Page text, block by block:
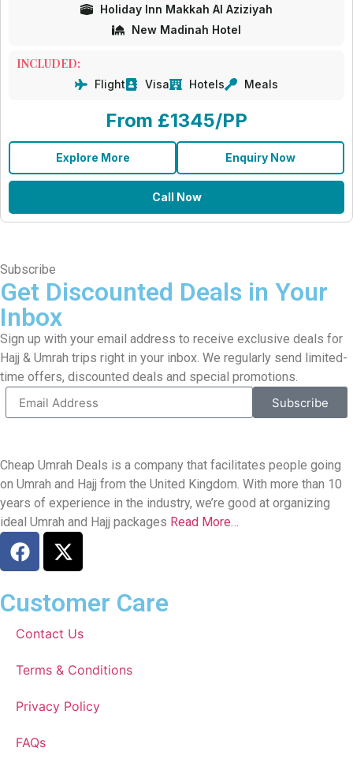
Holiday Inn Makkah Al Aziziyah
New Madinah Hotel
INCLUDED:
Flight Visa Hotels Meals
From £1345/PP
Explore More Enquiry Now
Call Now
Subscribe
Get Discounted Deals in Your
Inbox
Sign up with your email address to receive exclusive deals for
Hajj & Umrah trips right in your inbox. We regularly send limited-
time offers, discounted deals and special promotions.
Subscribe
Cheap Umrah Deals is a company that facilitates people going
on Umrah and Hajj from the United Kingdom. With more than 10
years of experience in the industry, we’re good at organizing
ideal Umrah and Hajj packages Read More…
Customer Care
Contact Us
Terms & Conditions
Privacy Policy
FAQs